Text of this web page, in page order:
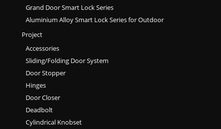
Grand Door Smart Lock Series
Aluminium Alloy Smart Lock Series for Outdoor
Project
Accessories
Sliding/Folding Door System
Door Stopper
Hinges
Door Closer
Deadbolt
Cylindrical Knobset